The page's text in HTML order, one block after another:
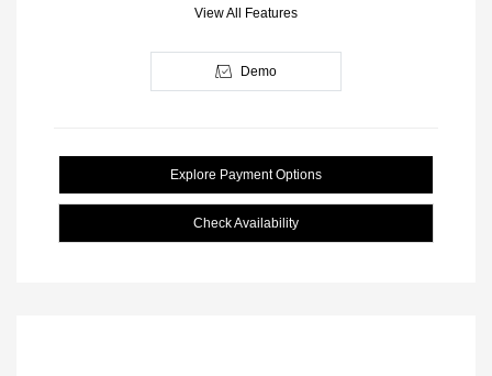
View All Features
Demo
Explore Payment Options
Check Availability